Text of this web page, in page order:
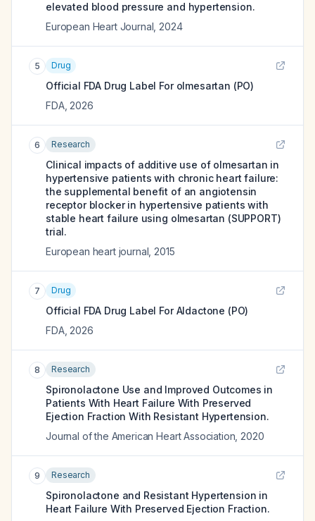
elevated blood pressure and hypertension.
European Heart Journal 2024
5 Drug
Official FDA Drug Label For olmesartan (PO)
FDA, 2026
6 Research
Clinical impacts of additive use of olmesartan in
hypertensive patients with chronic heart failure:
the supplemental benefit of an angiotensin
receptor blocker in hypertensive patients with
stable heart failure using olmesartan (SUPPORT)
trial.
European heart journal 2015
7 Drug
Official FDA Drug Label ForAldactone (PO)
FDA, 2026
8 Research
Spironolactone Use and Improved Outcomes in
Patients With Heart Failure With Preserved
Ejection Fraction With Resistant Hypertension.
Journal of the American Heart Association 2020
9 Research
Spironolactone and Resistant Hypertension in
Heart Failure With Preserved Ejection Fraction.